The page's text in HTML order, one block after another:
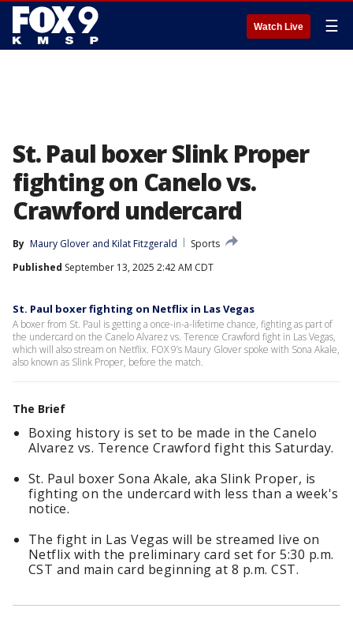
Watch Live ☰
St. Paul boxer Slink Proper
fighting on Canelo vs.
Crawford undercard
By Maury Glover and Kilat Fitzgerald
Sports
Published September 13, 2025 2:42 AM CDT
St. Paul boxer fighting on Netflix in Las Vegas
A boxer from St. Paul is getting a once-in-a-lifetime chance, fighting as part of
the undercard on the Canelo Alvarez vs. Terence Crawford fight in Las Vegas,
which will also stream on Netflix. FOX 9’s Maury Glover spoke with Sona Akale,
also known as Slink Proper, before the match.
The Brief
Boxing history is set to be made in the Canelo
Alvarez vs. Terence Crawford fight this Saturday.
St. Paul boxer Sona Akale, aka Slink Proper, is
fighting on the undercard with less than a week's
notice.
The fight in Las Vegas will be streamed live on
Netflix with the preliminary card set for 5:30 p.m.
CST and main card beginning at 8 p.m. CST.